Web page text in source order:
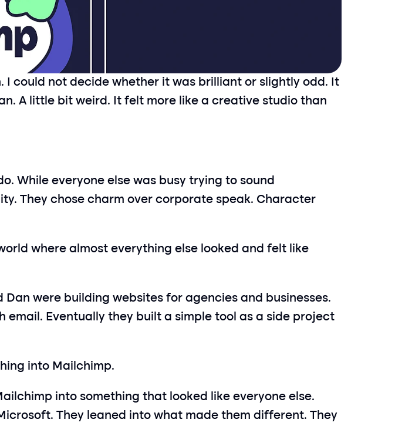
could not decide whether it was brilliant or slightly odd. It
A little bit weird. It felt more like a creative studio than
While everyone else was busy trying to sound
They chose charm over corporate speak. Character
where almost everything else looked and felt like
were building websites for agencies and businesses.
Eventually they built a simple tool as a side project
into Mailchimp.
into something that looked like everyone else.
They leaned into what made them different. They